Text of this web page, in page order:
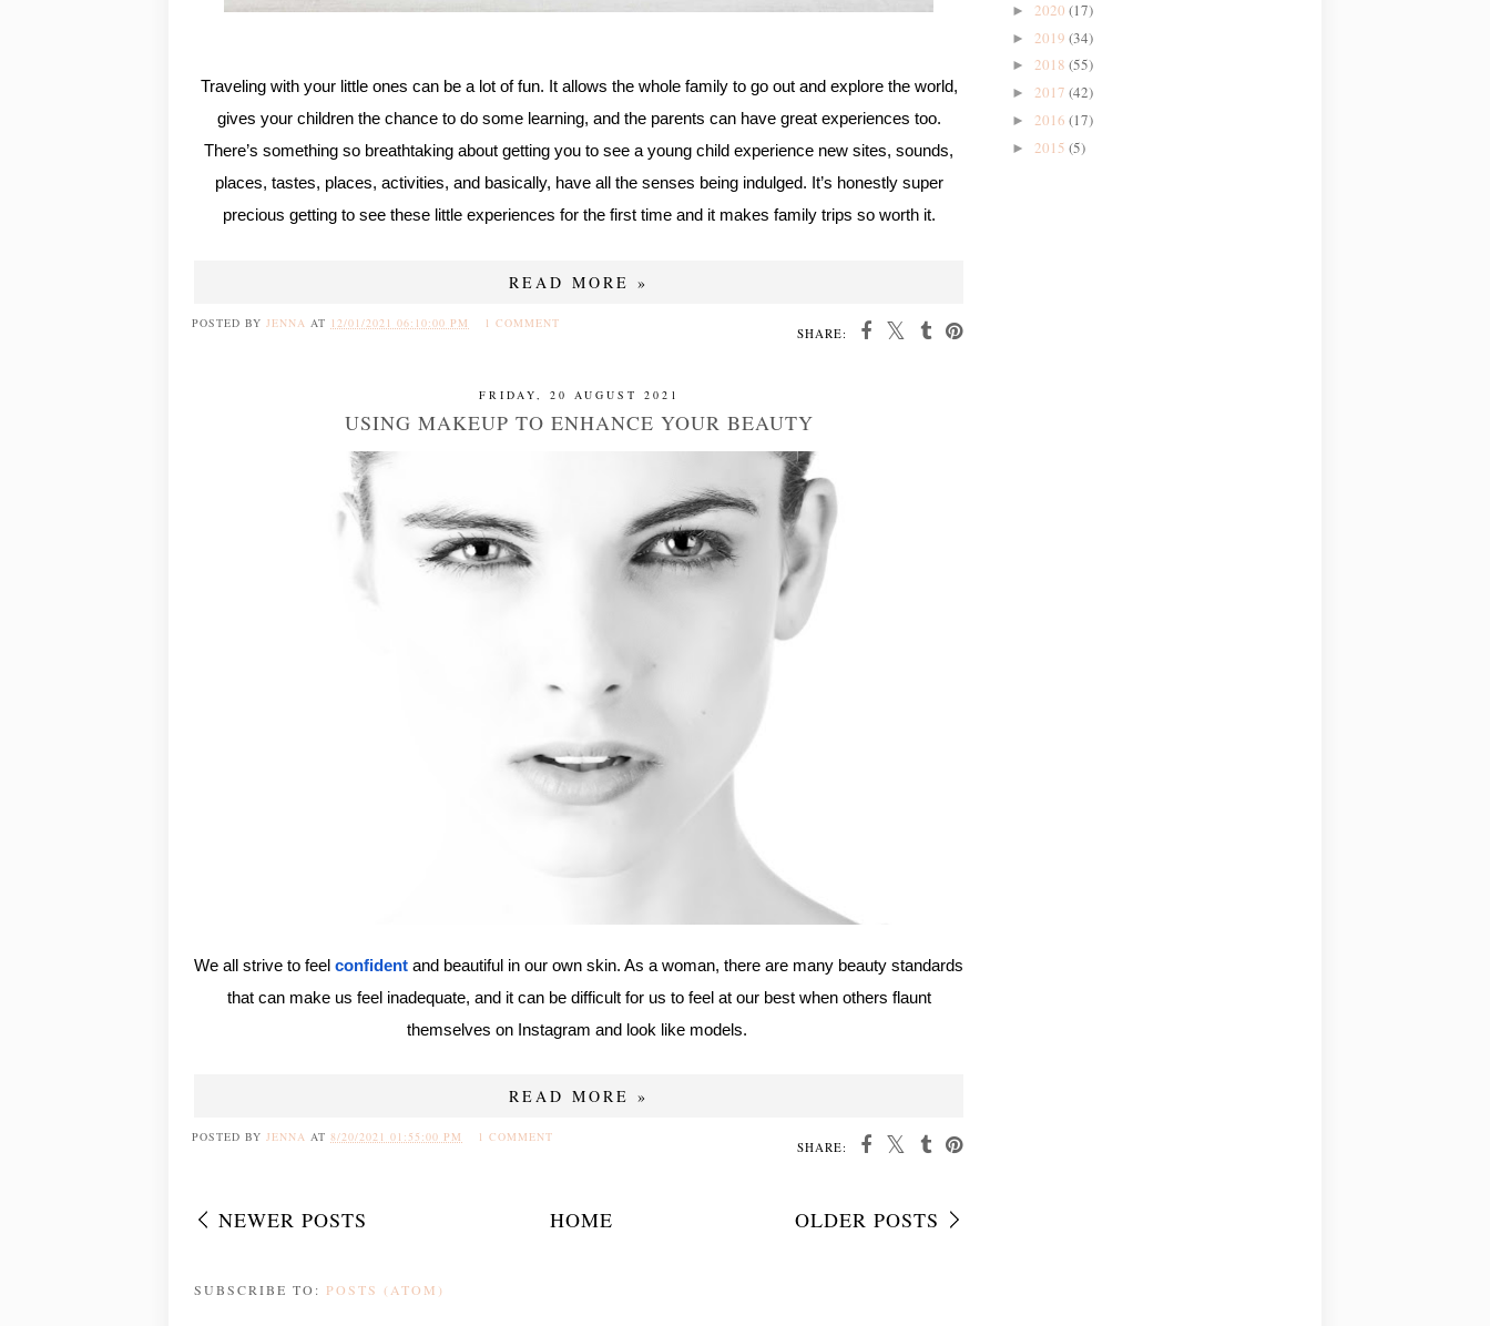
Traveling with your little ones can be a lot of fun. It allows the whole family to go out and explore the world,
gives your children the chance to do some learning, and the parents can have great experiences too.
There’s something so breathtaking about getting you to see a young child experience new sites, sounds,
places, tastes, places, activities, and basically, have all the senses being indulged. It’s honestly super
precious getting to see these little experiences for the first time and it makes family trips so worth it.
READ MORE »
SHARE:
POSTED BY JENNA AT 12/01/2021 06:10:00 PM 1 COMMENT
FRIDAY, 20 AUGUST 2021
USING MAKEUP TO ENHANCE YOUR BEAUTY
We all strive to feel confident and beautiful in our own skin. As a woman, there are many beauty standards
that can make us feel inadequate, and it can be difficult for us to feel at our best when others flaunt
themselves on Instagram and look like models.
READ MORE »
SHARE:
POSTED BY JENNA AT 8/20/2021 01:55:00 PM 1 COMMENT
NEWER POSTS OLDER POSTS
HOME
SUBSCRIBE TO: POSTS (ATOM)
► 2020 (17)
► 2019 (34)
► 2018 (55)
► 2017 (42)
► 2016 (17)
► 2015 (5)